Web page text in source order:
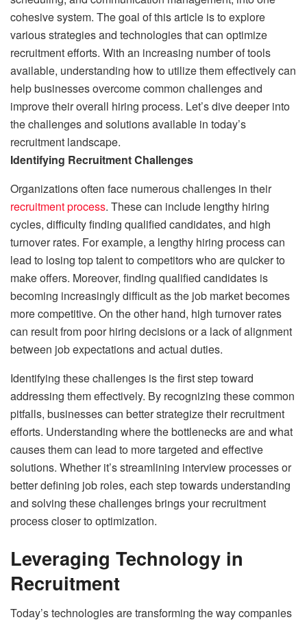
cohesive system. The goal of this article is to explore
various strategies and technologies that can optimize
recruitment efforts. With an increasing number of tools
available, understanding how to utilize them effectively can
help businesses overcome common challenges and
improve their overall hiring process. Let’s dive deeper into
the challenges and solutions available in today’s
recruitment landscape.
Identifying Recruitment Challenges
Organizations often face numerous challenges in their
recruitment process. These can include lengthy hiring
cycles, difficulty finding qualified candidates, and high
turnover rates. For example, a lengthy hiring process can
lead to losing top talent to competitors who are quicker to
make offers. Moreover, finding qualified candidates is
becoming increasingly difficult as the job market becomes
more competitive. On the other hand, high turnover rates
can result from poor hiring decisions or a lack of alignment
between job expectations and actual duties.
Identifying these challenges is the first step toward
addressing them effectively. By recognizing these common
pitfalls, businesses can better strategize their recruitment
efforts. Understanding where the bottlenecks are and what
causes them can lead to more targeted and effective
solutions. Whether it’s streamlining interview processes or
better defining job roles, each step towards understanding
and solving these challenges brings your recruitment
process closer to optimization.
Leveraging Technology in
Recruitment
Today’s technologies are transforming the way companies